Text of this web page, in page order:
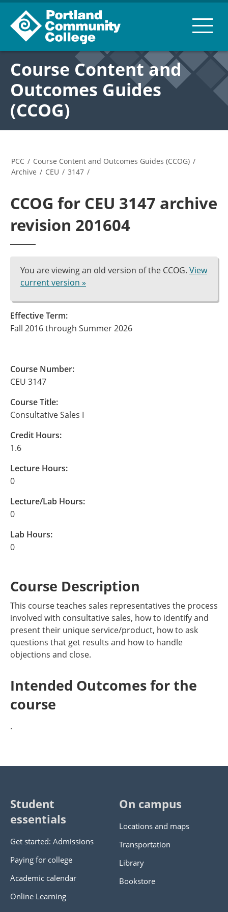
Course Content and
Outcomes Guides
(CCOG)
PCC / Course Content and Outcomes Guides (CCOG) /
Archive / CEU / 3147 /
CCOG for CEU 3147 archive
revision 201604
You are viewing an old version of the CCOG. View
current version »
Effective Term:
Fall 2016 through Summer 2026
Course Number:
CEU 3147
Course Title:
Consultative Sales I
Credit Hours:
1.6
Lecture Hours:
0
Lecture/Lab Hours:
0
Lab Hours:
0
Course Description
This course teaches sales representatives the process
involved with consultative sales, how to identify and
present their unique service/product, how to ask
questions that get results and how to handle
objections and close.
Intended Outcomes for the
course
.
Student
essentials
Get started: Admissions
Paying for college
Academic calendar
Online Learning
On campus
Locations and maps
Transportation
Library
Bookstore